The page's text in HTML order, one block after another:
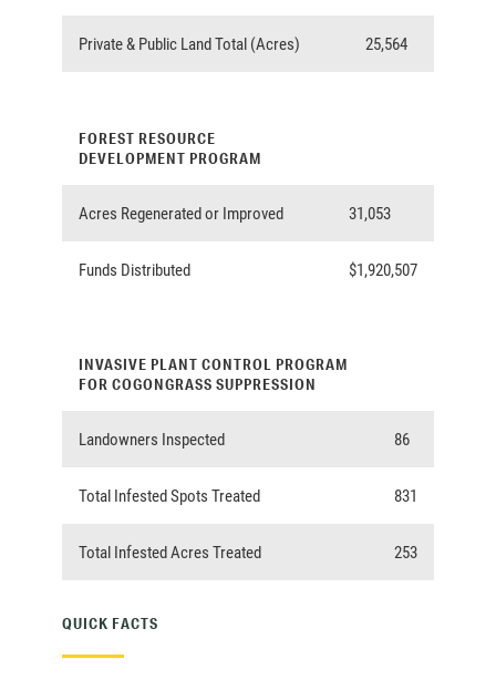
Private & Public Land Total (Acres) 25,564
FOREST RESOURCE
DEVELOPMENT PROGRAM
Acres Regenerated or Improved 31,053
Funds Distributed $1,920,507
INVASIVE PLANT CONTROL PROGRAM
FOR COGONGRASS SUPPRESSION
Landowners Inspected 86
Total Infested Spots Treated 831
Total Infested Acres Treated 253
QUICK FACTS